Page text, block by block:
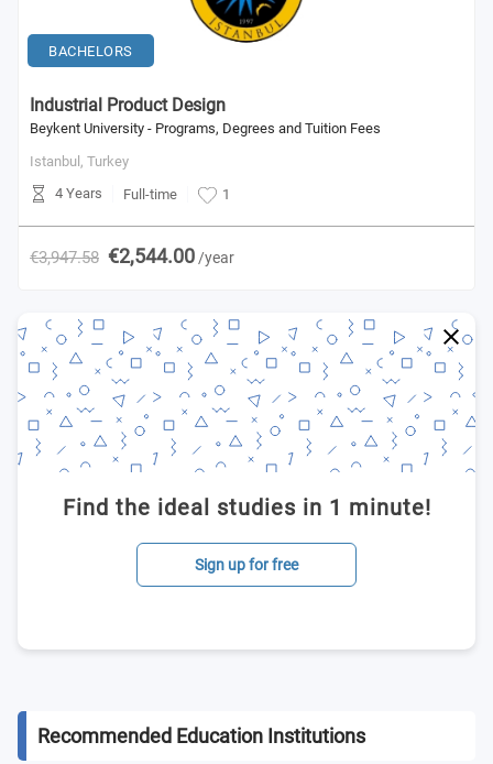
BACHELORS
Industrial Product Design
Beykent University - Programs, Degrees and Tuition Fees
Istanbul, Turkey
4 Years
Full-time 1
€3,947.58 €2,544.00 /year
Find the ideal studies in 1 minute!
Sign up for free
Recommended Education Institutions